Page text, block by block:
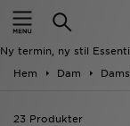
Ny termin, ny stil
Hem
Dam
23 Produkter
Hem
Rea